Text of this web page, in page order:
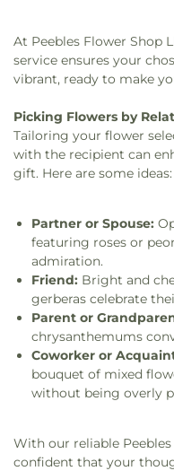
At Peebles Flower Shop
service ensures your
vibrant, ready to make
Picking Flowers by
Tailoring your flower
with the recipient can
gift. Here are some ideas:
Partner or Spouse:
featuring roses or
admiration.
Friend: Bright and
gerberas celebrate
Parent or
chrysanthemums
Coworker or
bouquet of mixed
without being overly
With our reliable
confident that your